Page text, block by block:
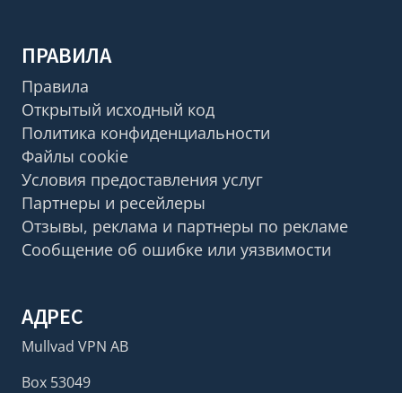
ПРАВИЛА
Правила
Открытый исходный код
Политика конфиденциальности
Файлы cookie
Условия предоставления услуг
Партнеры и ресейлеры
Отзывы, реклама и партнеры по рекламе
Сообщение об ошибке или уязвимости
АДРЕС
Mullvad VPN AB
Box 53049